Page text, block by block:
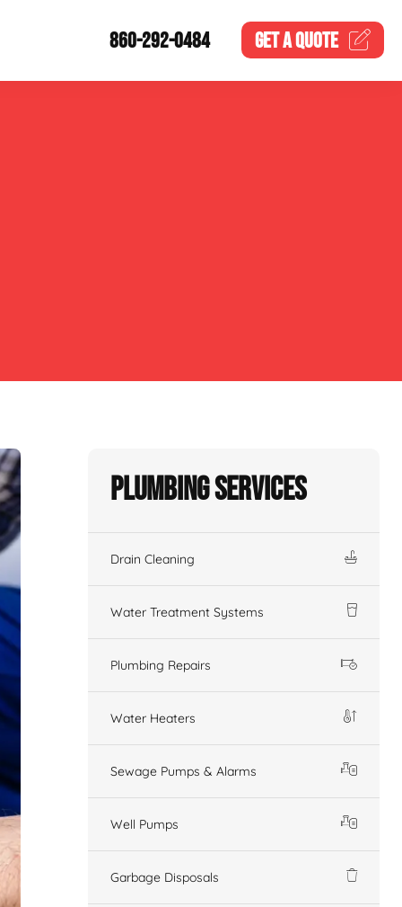
860-292-0484 GET AQUOTE
Plumbing Services
Drain Cleaning
Water Treatment Systems
Plumbing Repairs
Water Heaters
Sewage Pumps & Alarms
Well Pumps
Garbage Disposals